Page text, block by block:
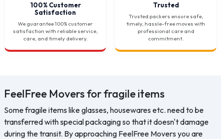
100% Customer
Satisfaction
We guarantee 100% customer
satisfaction with reliable service,
care, and timely delivery.
Trusted
Trusted packers ensure safe,
timely, hassle-free moves with
professional care and
commitment.
FeelFree Movers for fragile items
Some fragile items like glasses, housewares etc. need to be
transferred with special packaging so that it doesn't damage
during the transit. By approaching FeelFree Movers you are